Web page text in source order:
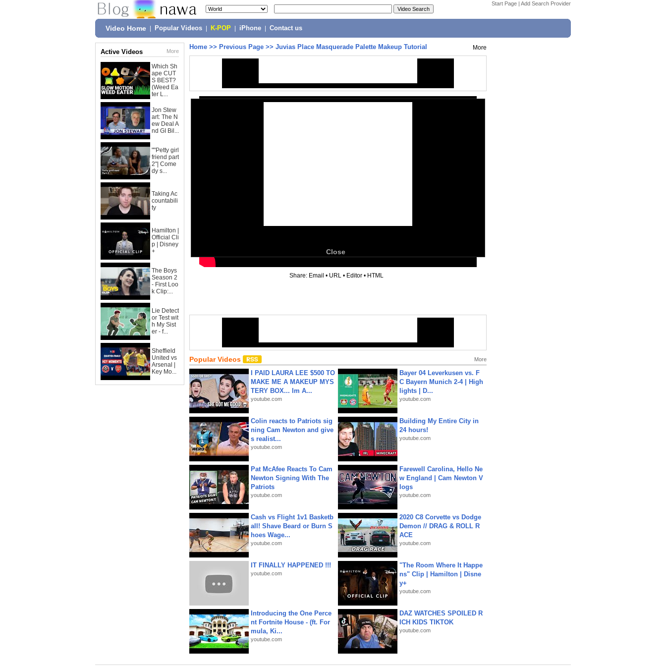
Start Page | Add Search Provider
Video Home Popular Videos K-POP iPhone Contact us
Active Videos More
Which Sh
ape CUT
S BEST?
(Weed Ea
ter L...
Jon Stew
art: The N
ew Deal A
nd GI Bil...
""Petty girl
friend part
2"| Come
dy s...
Taking Ac
countabili
ty
Hamilton |
Official Cli
p | Disney
+
The Boys
Season 2
- First Loo
k Clip:...
Lie Detect
or Test wit
h My Sist
er - f...
Sheffield
United vs
Arsenal |
Key Mo...
Home >> Previous Page >> Juvias Place Masquerade Palette Makeup Tutorial More
Close
Share: Email • URL • Editor • HTML
Popular Videos More
I PAID LAURA LEE $500 TO
MAKE ME A MAKEUP MYS
TERY BOX... Im A...
youtube.com
Bayer 04 Leverkusen vs. F
C Bayern Munich 2-4 | High
lights | D...
youtube.com
Colin reacts to Patriots sig
ning Cam Newton and give
s realist...
youtube.com
Building My Entire City in
24 hours!
youtube.com
Pat McAfee Reacts To Cam
Newton Signing With The
Patriots
youtube.com
Farewell Carolina, Hello Ne
w England | Cam Newton V
logs
youtube.com
Cash vs Flight 1v1 Basketb
all! Shave Beard or Burn S
hoes Wage...
youtube.com
2020 C8 Corvette vs Dodge
Demon // DRAG & ROLL R
ACE
youtube.com
IT FINALLY HAPPENED !!!
youtube.com
"The Room Where It Happe
ns" Clip | Hamilton | Disne
y+
youtube.com
Introducing the One Perce
nt Fortnite House - (ft. For
mula, Ki...
youtube.com
DAZ WATCHES SPOILED R
ICH KIDS TIKTOK
youtube.com